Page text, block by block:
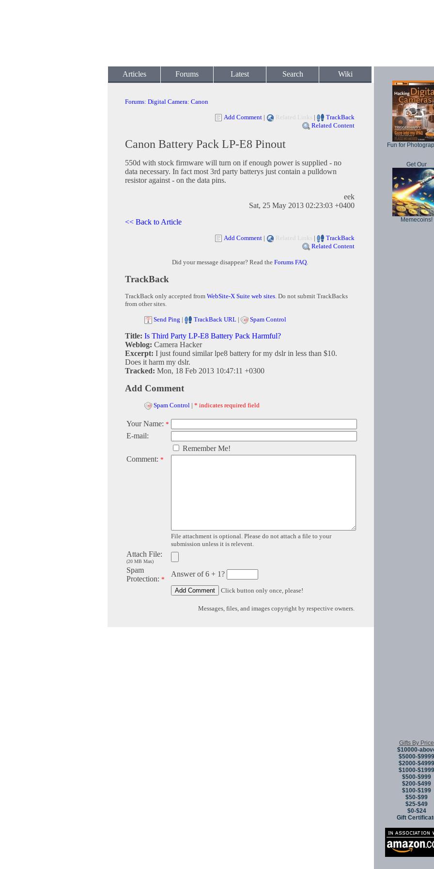
Articles Forums Latest Search Wiki
Forums: Digital Camera: Canon
Add Comment | Related Links |
TrackBack
Related Content
Canon Battery Pack LP-E8 Pinout
550d with stock firmware will turn on if enough power is supplied - no
data necessary. In fact most 3rd party batterys just contain a pulldown
resistor against - on the data pins.
eek
Sat, 25 May 2013 02:23:03 +0400
<< Back to Article
Add Comment | Related Links |
TrackBack
Related Content
Did your message disappear? Read the Forums FAQ.
TrackBack
TrackBack only accepted from WebSite-X Suite web sites. Do not submit TrackBacks
from other sites.
Send Ping | TrackBack URL | Spam Control
Title: Is Third Party LP-E8 Battery Pack Harmful?
Weblog: Camera Hacker
Excerpt: I just found similar lpe8 battery for my dslr in less than $10.
Does it harm my dslr.
Tracked: Mon, 18 Feb 2013 10:47:11 +0300
Add Comment
Spam Control | * indicates required field
Your Name: *
E-mail:
Remember Me!
Comment: *
File attachment is optional. Please do not attach a file to your
submission unless it is relevent.
Attach File:
(20 MB Max)
Spam
Protection: *
Answer of 6 + 1?
Click button only once, please!
Messages, files, and images copyright by respective owners.
Fun for
Get Our
Memecoins!
Gifts By Price
$10000-
$5000-$9999
$2000-$4999
$1000-$1999
$500-$999
$200-$499
$100-$199
$50-$99
$25-$49
$0-$24
Gift